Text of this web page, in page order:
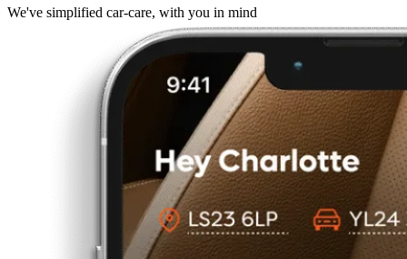
We've simplified car-care, with you in mind